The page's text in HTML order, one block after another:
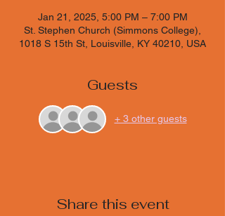
Jan 21, 2025, 5:00 PM – 7:00 PM
St. Stephen Church (Simmons College),
1018 S 15th St, Louisville, KY 40210, USA
Guests
+ 3 other guests
Share this event